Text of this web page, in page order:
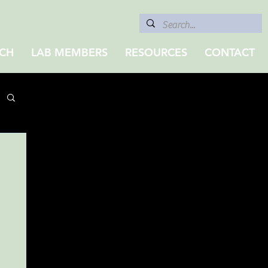
LAB MEMBERS RESOURCES CONTACT